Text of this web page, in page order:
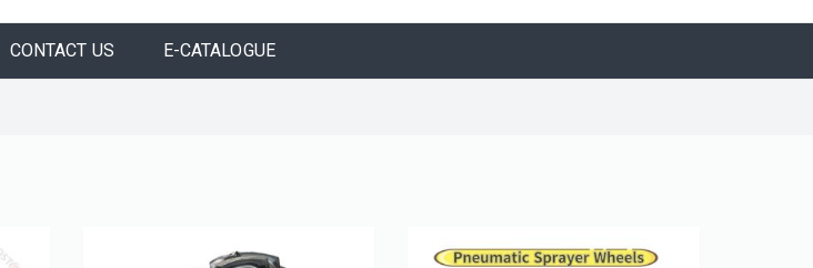
CONTACT US E-CATALOGUE